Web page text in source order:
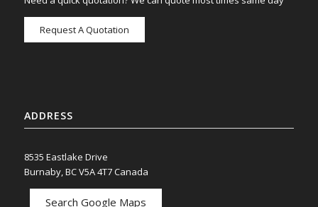
Request A Quotation
ADDRESS
8535 Eastlake Drive
Burnaby, BC V5A 4T7 Canada
Search Google Maps